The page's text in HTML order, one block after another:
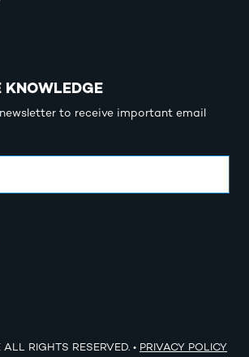
KNOWLEDGE
to receive important email
RIGHTS RESERVED. • PRIVACY POLICY